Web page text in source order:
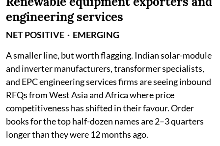
engineering services
NET POSITIVE · EMERGING
A smaller line, but worth flagging. Indian solar-module
and inverter manufacturers, transformer specialists,
and EPC engineering services firms are seeing inbound
RFQs from West Asia and Africa where price
competitiveness has shifted in their favour. Order
books for the top half-dozen names are 2–3 quarters
longer than they were 12 months ago.